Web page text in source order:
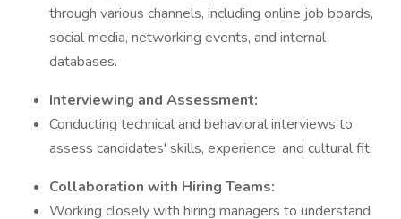
through various channels, including online job boards,
social media, networking events, and internal
databases.
Interviewing and Assessment:
Conducting technical and behavioral interviews to
assess candidates' skills, experience, and cultural fit.
Collaboration with Hiring Teams:
Working closely with hiring managers to understand